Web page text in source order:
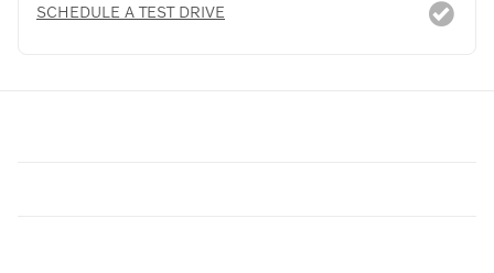
SCHEDULE A TEST DRIVE